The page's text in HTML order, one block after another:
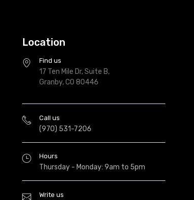
Location
Find us
17 Ten Mile Dr, Suite B,
Granby, CO 80446
Call us
(970) 531-7206
Hours
Thursday - Monday: 9am to 5pm
Write us